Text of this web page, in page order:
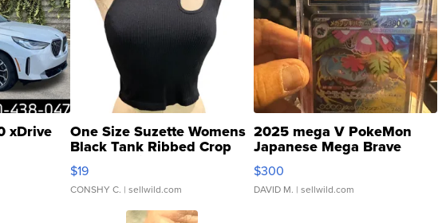
xDrive One Size Suzette Womens
Black Tank Ribbed Crop
Asymmetrical ...
$19
CONSHY C. | sellwild.com
2025 mega V PokeMon
Japanese Mega Brave
076/063 Super Rare H...
$300
DAVID M. | sellwild.com